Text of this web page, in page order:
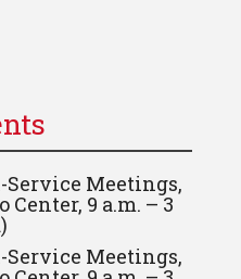
Service Meetings,
Center, 9 a.m. – 3
Service Meetings,